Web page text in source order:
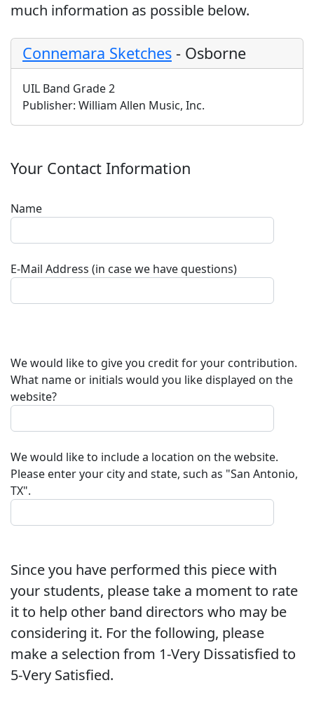
much information as possible below.
Connemara Sketches - Osborne
UIL Band Grade 2
Publisher: William Allen Music, Inc.
Your Contact Information
Name
E-Mail Address (in case we have questions)
We would like to give you credit for your contribution.
What name or initials would you like displayed on the
website?
We would like to include a location on the website.
Please enter your city and state, such as "San Antonio,
TX".
Since you have performed this piece with
your students, please take a moment to rate
it to help other band directors who may be
considering it. For the following, please
make a selection from 1-Very Dissatisfied to
5-Very Satisfied.